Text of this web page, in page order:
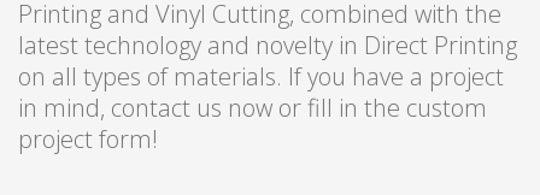
Printing and Vinyl Cutting, combined with the
latest technology and novelty in Direct Printing
on all types of materials. If you have a project
in mind, contact us now or fill in the custom
project form!